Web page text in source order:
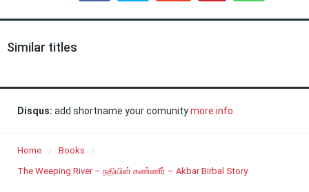
Similar titles
Disqus: add shortname your comunitymore info
Home
Books
The Weeping River – நதியின் கண்ணீர் – Akbar Birbal Story